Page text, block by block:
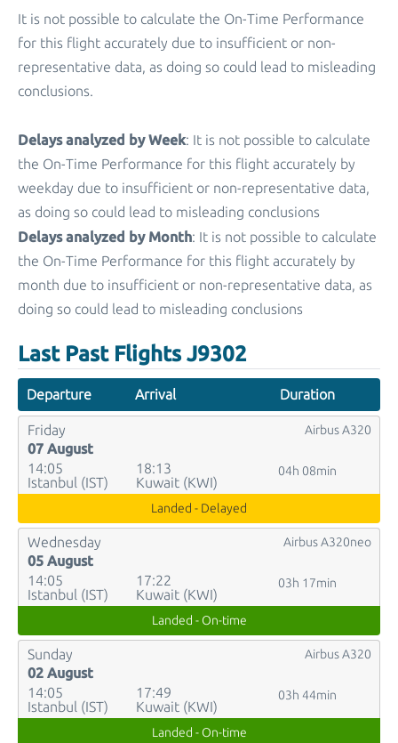
It is not possible to calculate the On-Time Performance
for this flight accurately due to insufficient or non-
representative data, as doing so could lead to misleading
conclusions.
Delays analyzed by Week: It is not possible to calculate
the On-Time Performance for this flight accurately by
weekday due to insufficient or non-representative data,
as doing so could lead to misleading conclusions
Delays analyzed by Month: It is not possible to calculate
the On-Time Performance for this flight accurately by
month due to insufficient or non-representative data, as
doing so could lead to misleading conclusions
Last Past Flights J9302
Departure Arrival Duration
Friday
07 August
14:05
Istanbul (IST)
18:13
Kuwait (KWI)
04h 08min
Airbus A320
Landed - Delayed
Wednesday
05 August
14:05
Istanbul (IST)
17:22
Kuwait (KWI)
03h 17min
Airbus A320neo
Landed - On-time
Sunday
02 August
14:05
Istanbul (IST)
17:49
Kuwait (KWI)
03h 44min
Airbus A320
Landed - On-time